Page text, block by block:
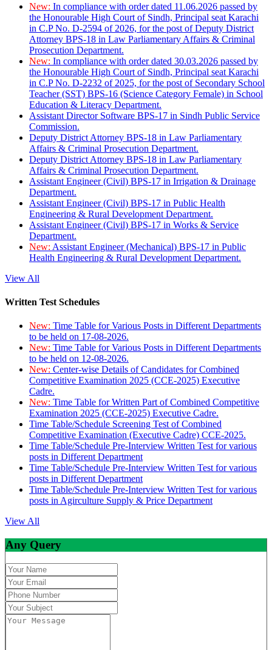
New: In compliance with order dated 11.06.2026 passed by
the Honourable High Court of Sindh, Principal seat Karachi
in C.P No. D-2594 of 2026, for the post of Deputy District
Attorney BPS-18 in Law Parliamentary Affairs & Criminal
Prosecution Department.
New: In compliance with order dated 30.03.2026 passed by
the Honourable High Court of Sindh, Principal seat Karachi
in C.P No. D-2232 of 2025, for the post of Secondary School
Teacher (SST) BPS-16 (Science Category Female) in School
Education & Literacy Department.
Assistant Director Software BPS-17 in Sindh Public Service
Commission.
Deputy District Attorney BPS-18 in Law Parliamentary
Affairs & Criminal Prosecution Department.
Deputy District Attorney BPS-18 in Law Parliamentary
Affairs & Criminal Prosecution Department.
Assistant Engineer (Civil) BPS-17 in Irrigation & Drainage
Department.
Assistant Engineer (Civil) BPS-17 in Public Health
Engineering & Rural Development Department.
Assistant Engineer (Civil) BPS-17 in Works & Service
Department.
New: Assistant Engineer (Mechanical) BPS-17 in Public
Health Engineering & Rural Development Department.
View All
Written Test Schedules
New: Time Table for Various Posts in Different Departments
to be held on 17-08-2026.
New: Time Table for Various Posts in Different Departments
to be held on 12-08-2026.
New: Center-wise Details of Candidates for Combined
Competitive Examination 2025 (CCE-2025) Executive
Cadre.
New: Time Table for Written Part of Combined Competitive
Examination 2025 (CCE-2025) Executive Cadre.
Time Table/Schedule Screening Test of Combined
Competitive Examination (Executive Cadre) CCE-2025.
Time Table/Schedule Pre-Interview Written Test for various
posts in Different Department
Time Table/Schedule Pre-Interview Written Test for various
posts in Different Department
Time Table/Schedule Pre-Interview Written Test for various
posts in Agirculture Supply & Price Department
View All
Any Query